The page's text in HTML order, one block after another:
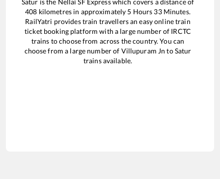
Satur is the Nellai SF Expresswhich covers a distance of
408 kilometres in approximately 5 Hours 33Minutes.
RailYatri provides train travellers an easy online train
ticket booking platform with a large number of IRCTC
trains to choose from across the country. You can
choose from a large number of Villupuram Jn toSatur
trains available.